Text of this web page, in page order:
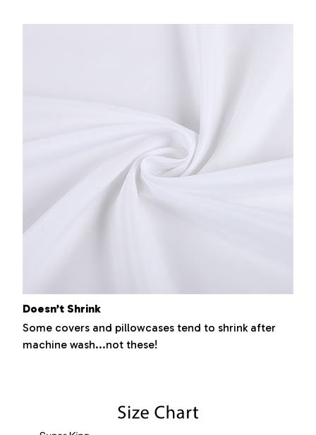
Doesn’t Shrink
Some covers and pillowcases tend to shrink after
machine wash...not these!